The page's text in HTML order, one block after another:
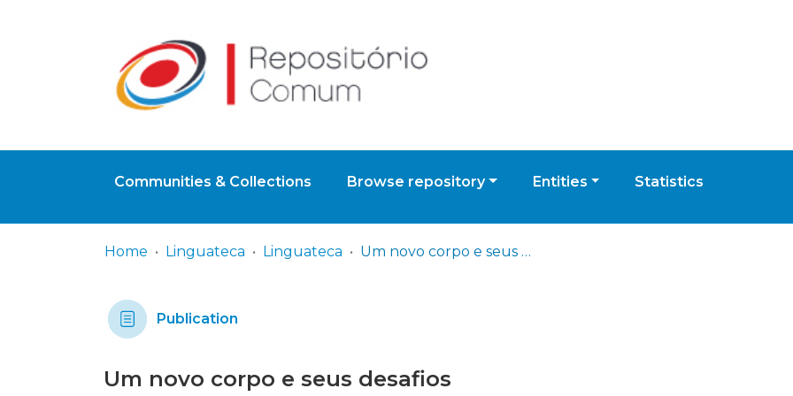
Communities & Collections Browse repository Entities Statistics
Home Linguateca Linguateca Um novo corpo e seus desafios
Publication
Um novo corpo e seus desafios